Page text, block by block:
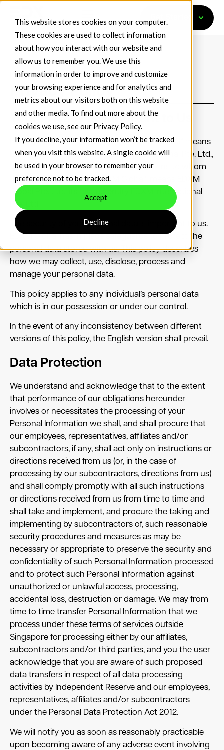
This website stores cookies on your computer.
These cookies are used to collect information
about how you interact with our website and
allow us to remember you. We use this
information in order to improve and customize
your browsing experience and for analytics and
metrics about our visitors both on this website
and other media. To find out more about the
cookies we use, see our Privacy Policy.
If you decline, your information won’t be tracked
when you visit this website. A single cookie will
be used in your browser to remember your
preference not to be tracked.
Accept
Decline
Get Started
Last Updated: July 1, 2024
Privacy Policy
Your Privacy is Important to Us
In this policy, “we”, “us”, “our” or “EDXM Global” means
EDXM Global Pte. Ltd. and EDXM International Pte. Ltd.,
“you”, “your” or “yours” means the persons to whom
this policy applies and “EDXM Global” means EDXM
Global Pte. Ltd., its related entity EDXM International
Pte. Ltd.
The security of your personal data is important to us.
EDXM Global has in place safeguards to protect the
personal data stored with us. This policy describes
how we may collect, use, disclose, process and
manage your personal data.
This policy applies to any individual’s personal data
which is in our possession or under our control.
In the event of any inconsistency between different
versions of this policy, the English version shall prevail.
Data Protection
We understand and acknowledge that to the extent
that performance of our obligations hereunder
involves or necessitates the processing of your
Personal Information we shall, and shall procure that
our employees, representatives, affiliates and/or
subcontractors, if any, shall act only on instructions or
directions received from us (or, in the case of
processing by our subcontractors, directions from us)
and shall comply promptly with all such instructions
or directions received from us from time to time and
shall take and implement, and procure the taking and
implementing by subcontractors of, such reasonable
security procedures and measures as may be
necessary or appropriate to preserve the security and
confidentiality of such Personal Information processed
and to protect such Personal Information against
unauthorized or unlawful access, processing,
accidental loss, destruction or damage. We may from
time to time transfer Personal Information that we
process under these terms of services outside
Singapore for processing either by our affiliates,
subcontractors and/or third parties, and you the user
acknowledge that you are aware of such proposed
data transfers in respect of all data processing
activities by Independent Reserve and our employees,
representatives, affiliates and/or subcontractors
under the Personal Data Protection Act 2012.
We will notify you as soon as reasonably practicable
upon becoming aware of any adverse event involving